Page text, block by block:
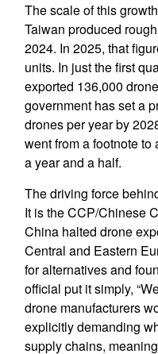
The scale of this
Taiwan produced
2024. In 2025, that
units. In just the first
exported 136,000
government has set a
drones per year by
went from a footnote
a year and a half.
The driving force
It is the CCP/Chinese
China halted drone
Central and Eastern
for alternatives and
official put it simply,
drone manufacturers
explicitly demanding
supply chains,